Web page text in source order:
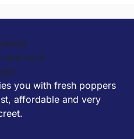
you with fresh poppers
affordable and very